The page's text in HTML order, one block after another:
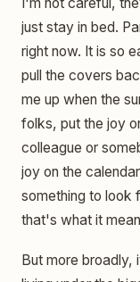
just stay in bed.
right now. It is so
pull the covers
me up when the
folks, put the joy
colleague or
joy on the
something to look
that's what it
But more broadly,